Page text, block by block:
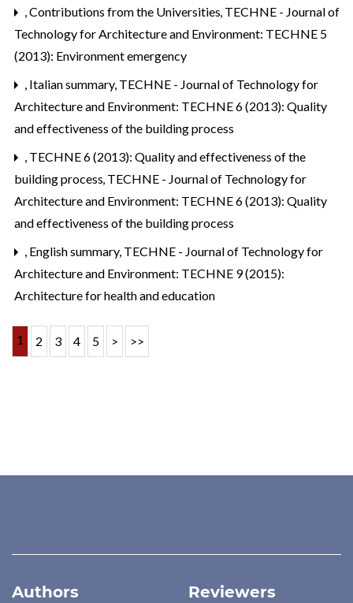
,Contributions from the Universities, TECHNE - Journal of
Technology for Architecture and Environment: TECHNE 5
(2013): Environment emergency
, Italian summary, TECHNE - Journal of Technology for
Architecture and Environment: TECHNE 6 (2013): Quality
and effectiveness of the building process
, TECHNE 6 (2013): Quality and effectiveness of the
building process, TECHNE - Journal of Technology for
Architecture and Environment: TECHNE 6 (2013): Quality
and effectiveness of the building process
, English summary, TECHNE - Journal of Technology for
Architecture and Environment: TECHNE 9 (2015):
Architecture for health and education
1 2 3 4 5 > >>
Authors Reviewers